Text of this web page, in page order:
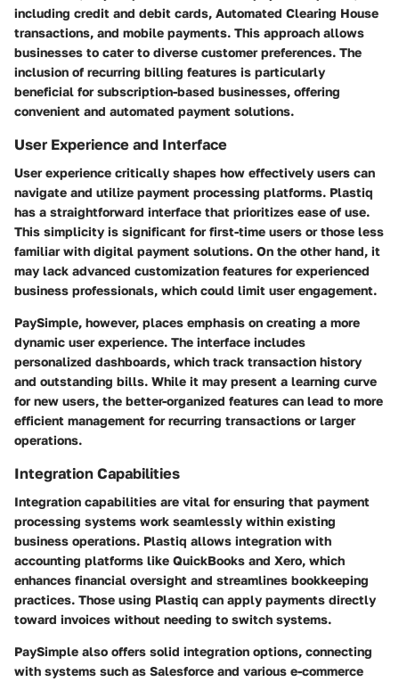
including credit and debit cards, Automated Clearing House
transactions, and mobile payments. This approach allows
businesses to cater to diverse customer preferences. The
inclusion of recurring billing features is particularly
beneficial for subscription-based businesses, offering
convenient and automated payment solutions.
User Experience and Interface
User experience critically shapes how effectively users can
navigate and utilize payment processing platforms. Plastiq
has a straightforward interface that prioritizes ease of use.
This simplicity is significant for first-time users or those less
familiar with digital payment solutions. On the other hand, it
may lack advanced customization features for experienced
business professionals, which could limit user engagement.
PaySimple, however, places emphasis on creating a more
dynamic user experience. The interface includes
personalized dashboards, which track transaction history
and outstanding bills. While it may present a learning curve
for new users, the better-organized features can lead to more
efficient management for recurring transactions or larger
operations.
Integration Capabilities
Integration capabilities are vital for ensuring that payment
processing systems work seamlessly within existing
business operations. Plastiq allows integration with
accounting platforms like QuickBooks and Xero, which
enhances financial oversight and streamlines bookkeeping
practices. Those using Plastiq can apply payments directly
toward invoices without needing to switch systems.
PaySimple also offers solid integration options, connecting
with systems such as Salesforce and various e-commerce